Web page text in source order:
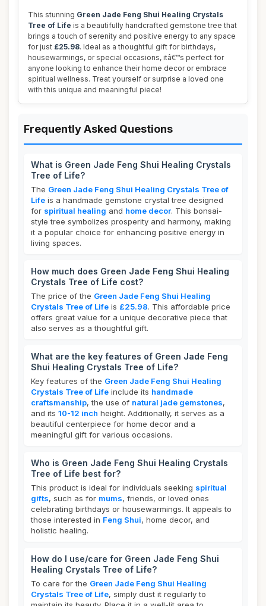
This stunning Green Jade Feng Shui Healing Crystals
Tree of Life is a beautifully handcrafted gemstone tree that
brings a touch of serenity and positive energy to any space
for just £25.98. Ideal as a thoughtful gift for birthdays,
housewarmings, or special occasions, itâ€™s perfect for
anyone looking to enhance their home decor or embrace
spiritual wellness. Treat yourself or surprise a loved one
with this unique and meaningful piece!
Frequently Asked Questions
What is Green Jade Feng Shui Healing Crystals
Tree of Life?
The Green Jade Feng Shui Healing Crystals Tree of
Life is a handmade gemstone crystal tree designed
for spiritual healing and home decor. This bonsai-
style tree symbolizes prosperity and harmony, making
it a popular choice for enhancing positive energy in
living spaces.
How much does Green Jade Feng Shui Healing
Crystals Tree of Life cost?
The price of the Green Jade Feng Shui Healing
Crystals Tree of Life is £25.98. This affordable price
offers great value for a unique decorative piece that
also serves as a thoughtful gift.
What are the key features of Green Jade Feng
Shui Healing Crystals Tree of Life?
Key features of the Green Jade Feng Shui Healing
Crystals Tree of Life include its handmade
craftsmanship, the use of natural jade gemstones,
and its 10-12 inch height. Additionally, it serves as a
beautiful centerpiece for home decor and a
meaningful gift for various occasions.
Who is Green Jade Feng Shui Healing Crystals
Tree of Life best for?
This product is ideal for individuals seeking spiritual
gifts, such as for mums, friends, or loved ones
celebrating birthdays or housewarmings. It appeals to
those interested in Feng Shui, home decor, and
holistic healing.
How do I use/care for Green Jade Feng Shui
Healing Crystals Tree of Life?
To care for the Green Jade Feng Shui Healing
Crystals Tree of Life, simply dust it regularly to